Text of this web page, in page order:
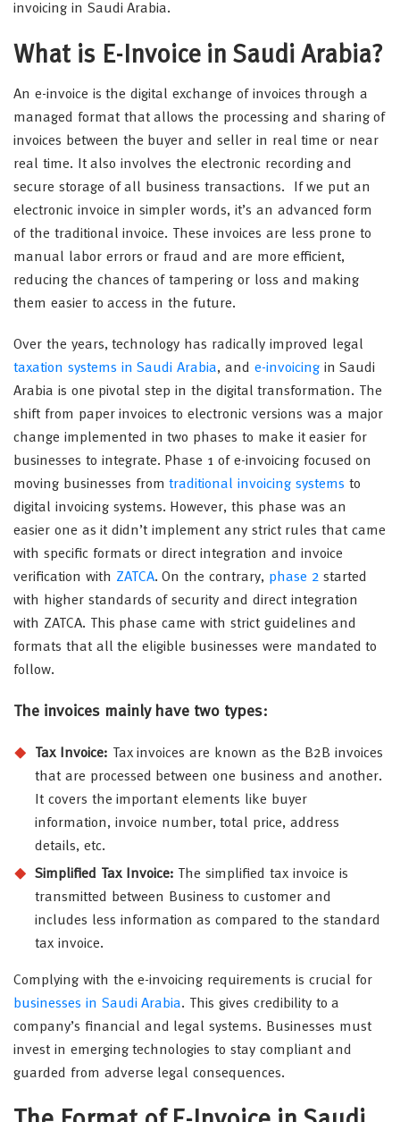
invoicing in Saudi Arabia.
What is E-Invoice in Saudi Arabia?
An e-invoice is the digital exchange of invoices through a
managed format that allows the processing and sharing of
invoices between the buyer and seller in real time or near
real time. It also involves the electronic recording and
secure storage of all business transactions. If we put an
electronic invoice in simpler words, it’s an advanced form
of the traditional invoice. These invoices are less prone to
manual labor errors or fraud and are more efficient,
reducing the chances of tampering or loss and making
them easier to access in the future.
Over the years, technology has radically improved legal
taxation systems in Saudi Arabia, and e-invoicingin Saudi
Arabia is one pivotal step in the digital transformation. The
shift from paper invoices to electronic versions was a major
change implemented in two phases to make it easier for
businesses to integrate. Phase 1 of e-invoicing focused on
moving businesses fromtraditional invoicing systems to
digital invoicing systems. However, this phase was an
easier one as it didn’t implement any strict rules that came
with specific formats or direct integration and invoice
verification with ZATCA. On the contrary, phase 2 started
with higher standards of security and direct integration
with ZATCA. This phase came with strict guidelines and
formats that all the eligible businesses were mandated to
follow.
The invoices mainly have two types:
Tax Invoice:
Tax invoices are known as the B2B invoices
that are processed between one business and another.
It covers the important elements like buyer
information, invoice number, total price, address
details, etc.
Simplified Tax Invoice:
The simplified tax invoice is
transmitted between Business to customer and
includes less information as compared to the standard
tax invoice.
Complying with the e-invoicing requirements is crucial for
businesses in Saudi Arabia. This gives credibility to a
company’s financial and legal systems. Businesses must
invest in emerging technologies to stay compliant and
guarded from adverse legal consequences.